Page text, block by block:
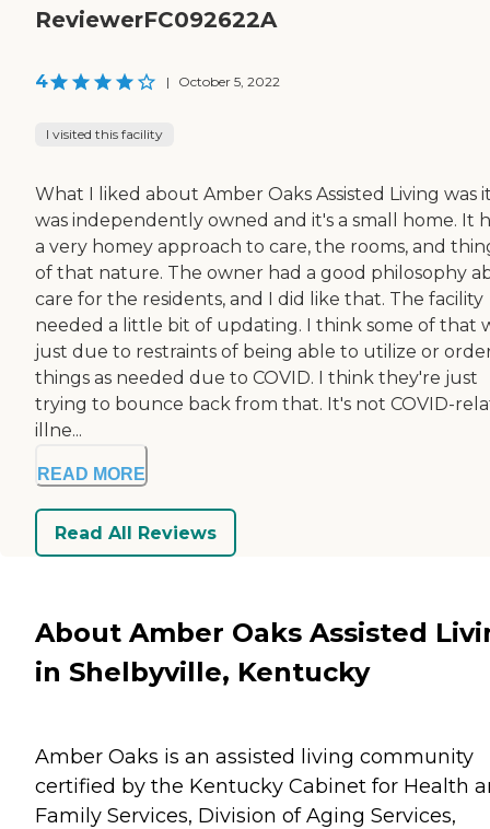
ReviewerFC092622A
4 | October 5, 2022
I visited this facility
What I liked about Amber Oaks Assisted Living was
was independently owned and it's a small home. It
a very homey approach to care, the rooms, and
of that nature. The owner had a good philosophy
care for the residents, and I did like that. The facility
needed a little bit of updating. I think some of that
just due to restraints of being able to utilize or
things as needed due to COVID. I think they're just
trying to bounce back from that. It's not COVID-
illne...
READ MORE
Read All Reviews
About Amber Oaks Assisted
in Shelbyville, Kentucky
Amber Oaks is an assisted living community
certified by the Kentucky Cabinet for Health
Family Services, Division of Aging Services,